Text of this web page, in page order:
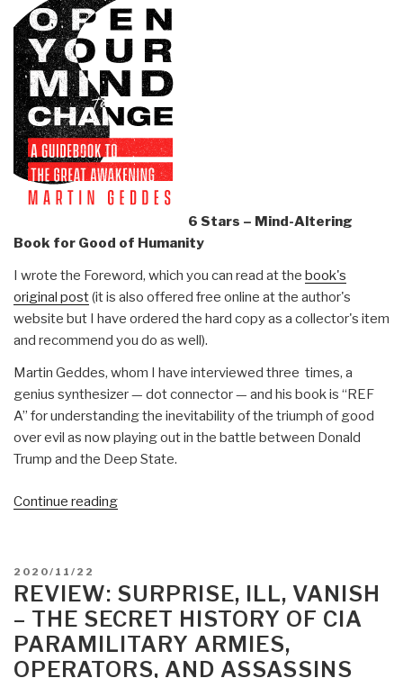
6 Stars – Mind-Altering
Book for Good of Humanity
I wrote the Foreword, which you can read at the book's
original post(it is also offered free online at the author's
website but I have ordered the hard copy as a collector's item
and recommend you do as well).
Martin Geddes, whom I have interviewed three times, a
genius synthesizer — dot connector — and his book is “REF
A” for understanding the inevitability of the triumph of good
over evil as now playing out in the battle between Donald
Trump and the Deep State.
Continue reading“Review:
Change
–
A
Guidebook
to
POSTED
ON
2020/11/22
REVIEW: SURPRISE, ILL, VANISH
– THE SECRET HISTORY OF CIA
PARAMILITARY ARMIES,
OPERATORS, AND ASSASSINS